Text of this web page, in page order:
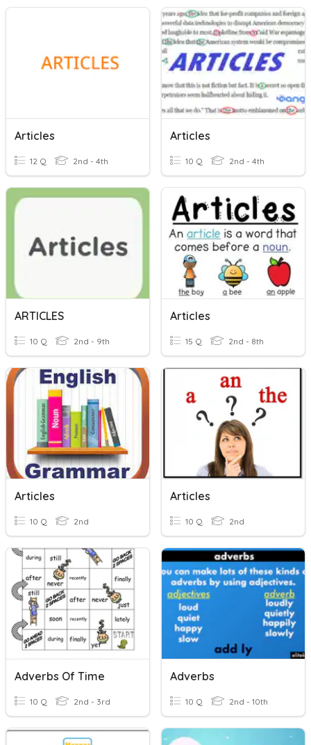
Articles
12 Q 2nd - 4th
Articles
10 Q 2nd - 4th
ARTICLES
10 Q 2nd - 9th
Articles
15 Q 2nd - 8th
Articles
10 Q 2nd
Articles
10 Q 2nd
Adverbs Of Time
10 Q 2nd - 3rd
Adverbs
10 Q 2nd - 10th